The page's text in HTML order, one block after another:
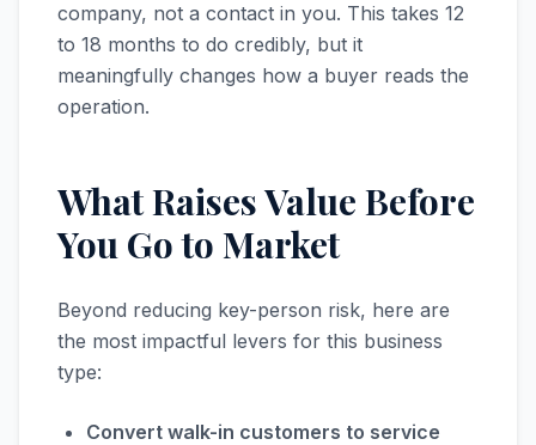
company, not a contact in you. This takes 12
to 18 months to do credibly, but it
meaningfully changes how a buyer reads the
operation.
What Raises Value Before
You Go to Market
Beyond reducing key-person risk, here are
the most impactful levers for this business
type:
Convert walk-in customers to service